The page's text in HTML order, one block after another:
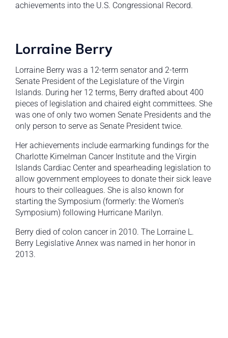
achievements into the U.S. Congressional Record.
Lorraine Berry
Lorraine Berry was a 12-term senator and 2-term
Senate President of the Legislature of the Virgin
Islands. During her 12 terms, Berry drafted about 400
pieces of legislation and chaired eight committees. She
was one of only two women Senate Presidents and the
only person to serve as Senate President twice.
Her achievements include earmarking fundings for the
Charlotte Kimelman Cancer Institute and the Virgin
Islands Cardiac Center and spearheading legislation to
allow government employees to donate their sick leave
hours to their colleagues. She is also known for
starting the Symposium (formerly: the Women’s
Symposium) following Hurricane Marilyn.
Berry died of colon cancer in 2010. The Lorraine L.
Berry Legislative Annex was named in her honor in
2013.